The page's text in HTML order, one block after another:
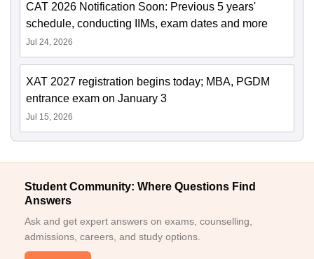
CAT 2026 Notification Soon: Previous 5 years'
schedule, conducting IIMs, exam dates and more
Jul 24, 2026
XAT 2027 registration begins today; MBA, PGDM
entrance exam on January 3
Jul 15, 2026
Student Community: Where Questions Find
Answers
Ask and get expert answers on exams, counselling,
admissions, careers, and study options.